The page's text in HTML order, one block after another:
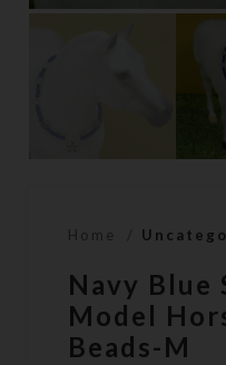
Home
Navy Blue
Model
Beads-M